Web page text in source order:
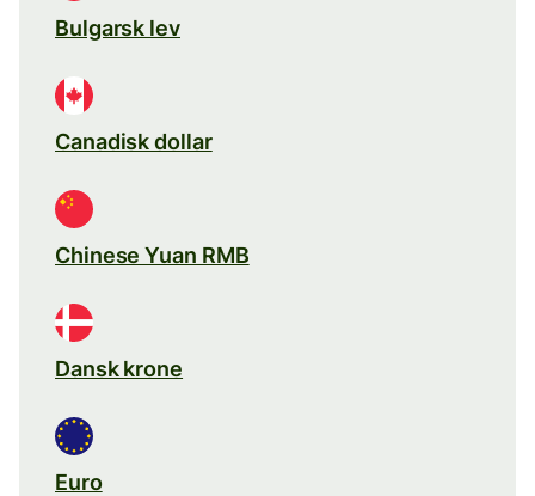
Bulgarsk lev
Canadisk dollar
Chinese Yuan RMB
Dansk krone
Euro